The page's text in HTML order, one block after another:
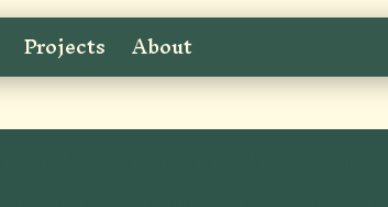
Projects About
was